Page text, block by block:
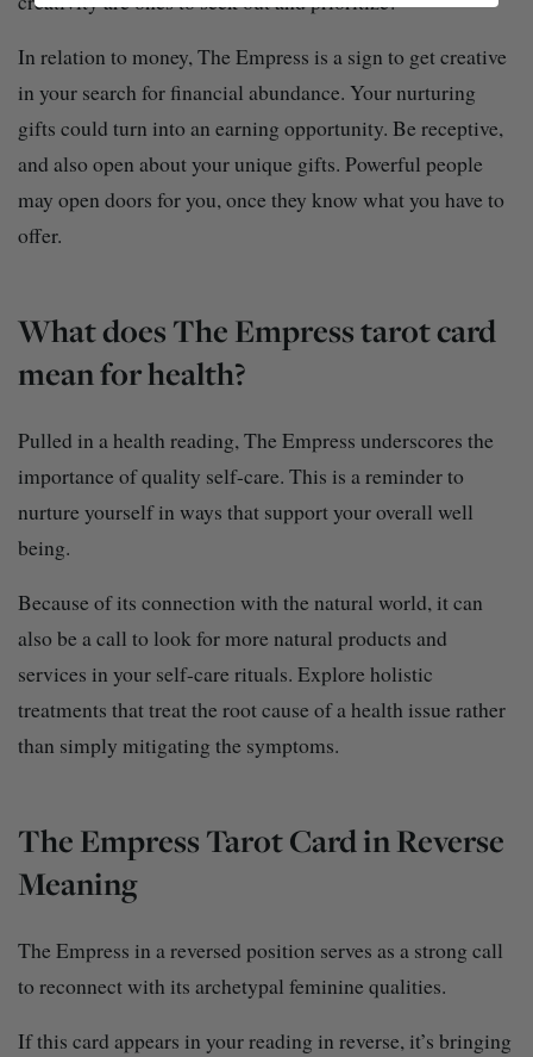
In relation to money, The Empress is a sign to get creative
in your search for financial abundance. Your nurturing
gifts could turn into an earning opportunity. Be receptive,
and also open about your unique gifts. Powerful people
may open doors for you, once they know what you have to
offer.
What does The Empress tarot card
mean for health?
Pulled in a health reading, The Empress underscores the
importance of quality self-care. This is a reminder to
nurture yourself in ways that support your overall well
being.
Because of its connection with the natural world, it can
also be a call to look for more natural products and
services in your self-care rituals. Explore holistic
treatments that treat the root cause of a health issue rather
than simply mitigating the symptoms.
The Empress Tarot Card in Reverse
Meaning
The Empress in a reversed position serves as a strong call
to reconnect with its archetypal feminine qualities.
If this card appears in your reading in reverse, it’s bringing